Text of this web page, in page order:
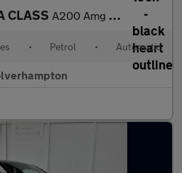
CLASS A200 Amg Line Executive Edition 5Dr Auto
• Petrol • Automatic